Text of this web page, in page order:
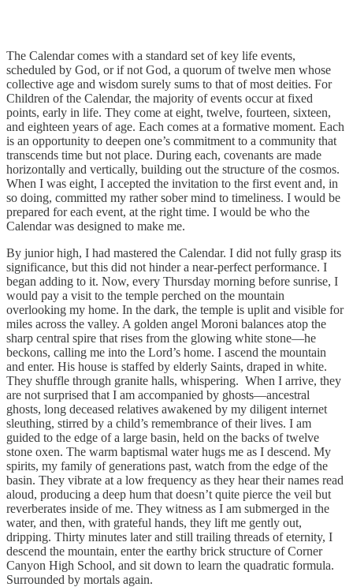
The Calendar comes with a standard set of key life events,
scheduled by God, or if not God, a quorum of twelve men whose
collective age and wisdom surely sums to that of most deities. For
Children of the Calendar, the majority of events occur at fixed
points, early in life. They come at eight, twelve, fourteen, sixteen,
and eighteen years of age. Each comes at a formative moment. Each
is an opportunity to deepen one’s commitment to a community that
transcends time but not place. During each, covenants are made
horizontally and vertically, building out the structure of the cosmos.
When I was eight, I accepted the invitation to the first event and, in
so doing, committed my rather sober mind to timeliness. I would be
prepared for each event, at the right time. I would be who the
Calendar was designed to make me.
By junior high, I had mastered the Calendar. I did not fully grasp its
significance, but this did not hinder a near-perfect performance. I
began adding to it. Now, every Thursday morning before sunrise, I
would pay a visit to the temple perched on the mountain
overlooking my home. In the dark, the temple is uplit and visible for
miles across the valley. A golden angel Moroni balances atop the
sharp central spire that rises from the glowing white stone—he
beckons, calling me into the Lord’s home. I ascend the mountain
and enter. His house is staffed by elderly Saints, draped in white.
They shuffle through granite halls, whispering. When I arrive, they
are not surprised that I am accompanied by ghosts—ancestral
ghosts, long deceased relatives awakened by my diligent internet
sleuthing, stirred by a child’s remembrance of their lives. I am
guided to the edge of a large basin, held on the backs of twelve
stone oxen. The warm baptismal water hugs me as I descend. My
spirits, my family of generations past, watch from the edge of the
basin. They vibrate at a low frequency as they hear their names read
aloud, producing a deep hum that doesn’t quite pierce the veil but
reverberates inside of me. They witness as I am submerged in the
water, and then, with grateful hands, they lift me gently out,
dripping. Thirty minutes later and still trailing threads of eternity, I
descend the mountain, enter the earthy brick structure of Corner
Canyon High School, and sit down to learn the quadratic formula.
Surrounded by mortals again.